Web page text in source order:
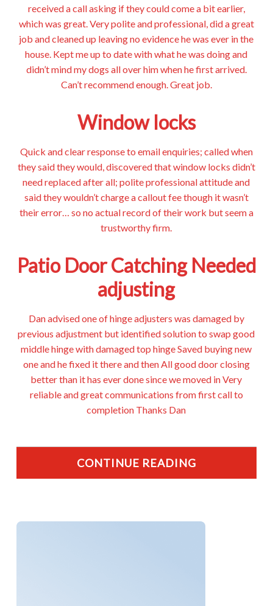
received a call asking if they could come a bit earlier,
which was great. Very polite and professional, did a great
job and cleaned up leaving no evidence he was ever in the
house. Kept me up to date with what he was doing and
didn’t mind my dogs all over him when he first arrived.
Can’t recommend enough. Great job.
Window locks
Quick and clear response to email enquiries; called when
they said they would, discovered that window locks didn’t
need replaced after all; polite professional attitude and
said they wouldn’t charge a callout fee though it wasn’t
their error… so no actual record of their work but seem a
trustworthy firm.
Patio Door Catching Needed
adjusting
Dan advised one of hinge adjusters was damaged by
previous adjustment but identified solution to swap good
middle hinge with damaged top hinge Saved buying new
one and he fixed it there and then All good door closing
better than it has ever done since we moved in Very
reliable and great communications from first call to
completion Thanks Dan
CONTINUE READING